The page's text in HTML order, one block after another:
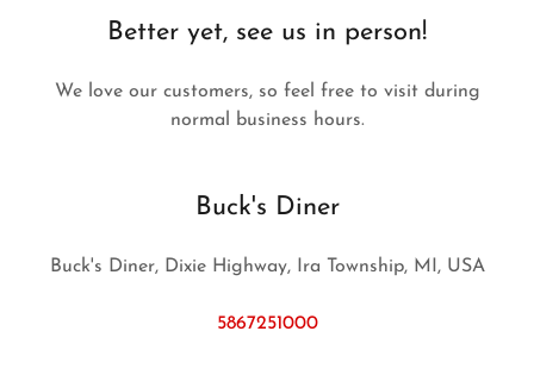
Better yet, see us in person!
We love our customers, so feel free to visit during
normal business hours.
Buck's Diner
Buck's Diner, Dixie Highway, Ira Township, MI, USA
5867251000